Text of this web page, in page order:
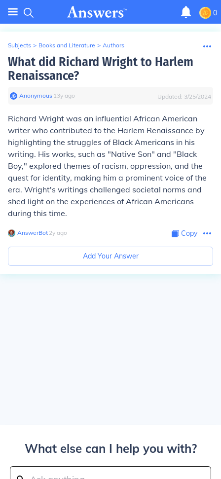
0
Subjects > Books and Literature > Authors
What did Richard Wright to Harlem
Renaissance?
Anonymous∙ 13y ago Updated: 3/25/2024
Richard Wright was an influential African American
writer who contributed to the Harlem Renaissance by
highlighting the struggles of Black Americans in his
writing. His works, such as "Native Son" and "Black
Boy," explored themes of racism, oppression, and the
quest for identity, making him a prominent voice of the
era. Wright's writings challenged societal norms and
shed light on the experiences of African Americans
during this time.
AnswerBot∙ 2y ago Copy
Add Your Answer
What else can I help you with?